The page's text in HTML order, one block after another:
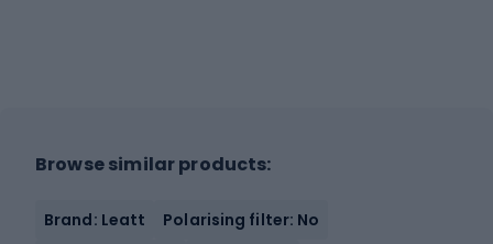
Browse similar products:
Brand: Leatt
Polarising filter: No